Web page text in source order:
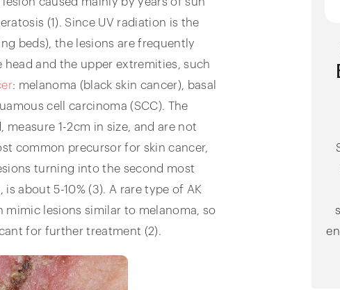
(1). Since UV radiation is the
beds), the lesions are frequently
and the upper extremities, such
: melanoma (black skin cancer), basal
cell carcinoma (SCC). The
1-2cm in size, and are not
common precursor for skin cancer,
turning into the second most
about 5-10% (3). A rare type of AK
lesions similar to melanoma, so
for further treatment (2).